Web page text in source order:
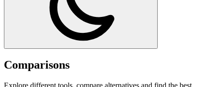
Comparisons
Explore different tools, compare alternatives and find the best